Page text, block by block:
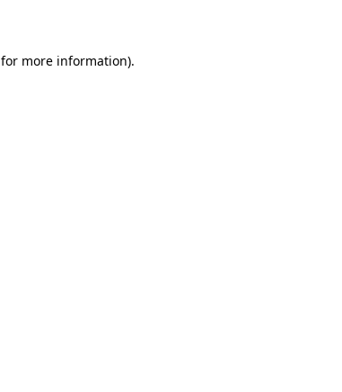
for more information).